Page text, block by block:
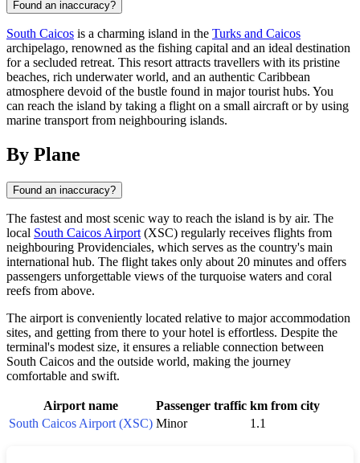
Found an inaccuracy?
South Caicos is a charming island in the Turks and Caicos
archipelago, renowned as the fishing capital and an ideal destination
for a secluded retreat. This resort attracts travellers with its pristine
beaches, rich underwater world, and an authentic Caribbean
atmosphere devoid of the bustle found in major tourist hubs. You
can reach the island by taking a flight on a small aircraft or by using
marine transport from neighbouring islands.
By Plane
Found an inaccuracy?
The fastest and most scenic way to reach the island is by air. The
local South Caicos Airport (XSC) regularly receives flights from
neighbouring Providenciales, which serves as the country's main
international hub. The flight takes only about 20 minutes and offers
passengers unforgettable views of the turquoise waters and coral
reefs from above.
The airport is conveniently located relative to major accommodation
sites, and getting from there to your hotel is effortless. Despite the
terminal's modest size, it ensures a reliable connection between
South Caicos and the outside world, making the journey
comfortable and swift.
Airport name Passenger traffic km from city
South Caicos Airport (XSC) Minor 1.1